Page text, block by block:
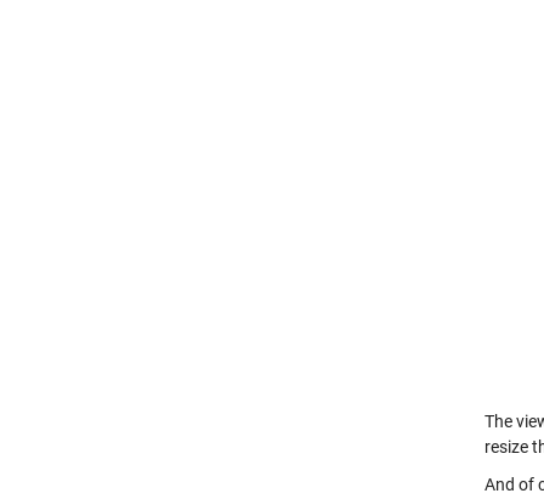
The
resize
And of